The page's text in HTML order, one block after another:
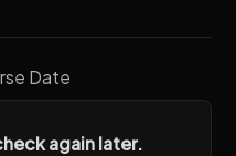
Date
again later.